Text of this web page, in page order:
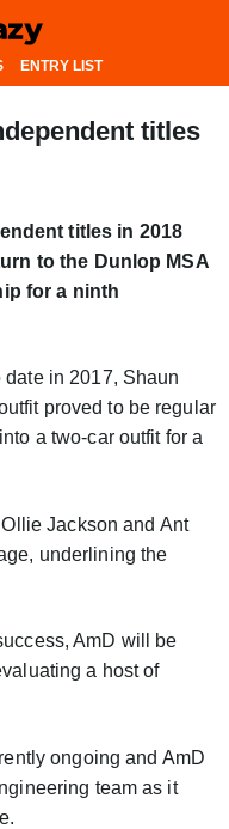
ENTRY LIST
titles
titles in 2018
to the Dunlop MSA
for a ninth
in 2017, Shaun
proved to be regular
a two-car outfit for a
Jackson and Ant
underlining the
AmD will be
a host of
ongoing and AmD
team as it